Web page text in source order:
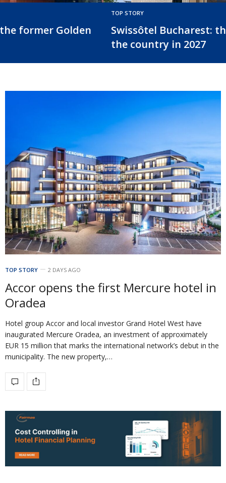
in
EUR 123 million refinancing for
TOP STORY 2 DAYS AGO
Accor opens the first Mercure hotel in
Oradea
Hotel group Accor and local investor Grand Hotel West have
inaugurated Mercure Oradea, an investment of approximately
EUR 15 million that marks the international network’s debut in the
municipality. The new property,…